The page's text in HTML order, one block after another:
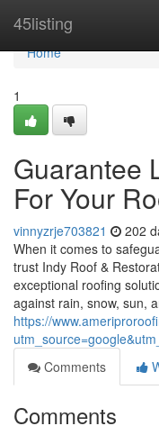
45listing
Home
Home
1
Guarantee
For Your
vinnyzrje703821 202
When it comes to
trust Indy Roof &
exceptional roofing
against rain, snow, sun,
https://
Comments
Comments